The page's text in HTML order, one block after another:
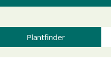
Plantfinder